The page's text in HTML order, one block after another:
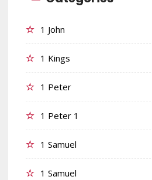
1 John
1 Kings
1 Peter
1 Peter 1
1 Samuel
1 Samuel